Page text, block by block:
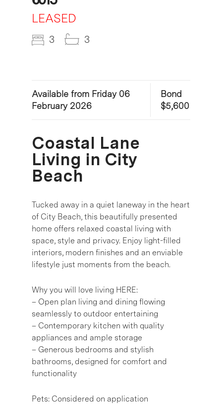
LEASED
3 3
Available from Friday 06
February 2026
Bond
$5,600
Coastal Lane
Living in City
Beach
Tucked away in a quiet laneway in the heart
of City Beach, this beautifully presented
home offers relaxed coastal living with
space, style and privacy. Enjoy light-filled
interiors, modern finishes and an enviable
lifestyle just moments from the beach.
Why you will love living HERE:
– Open plan living and dining flowing
seamlessly to outdoor entertaining
– Contemporary kitchen with quality
appliances and ample storage
– Generous bedrooms and stylish
bathrooms, designed for comfort and
functionality
Pets: Considered on application